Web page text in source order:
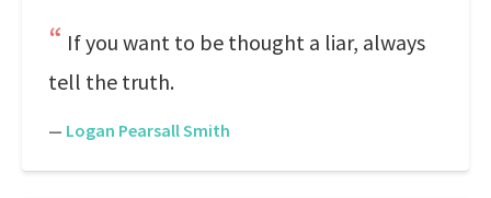
If you want to be thought a liar, always
tell the truth.
— Logan Pearsall Smith